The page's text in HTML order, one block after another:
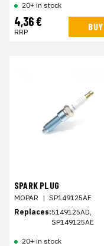
20+ in stock
4,36 €
RRP BUY
SPARK PLUG
MOPAR | SP149125AF
Replaces:5149125AD,
SP149125AE
20+ in stock